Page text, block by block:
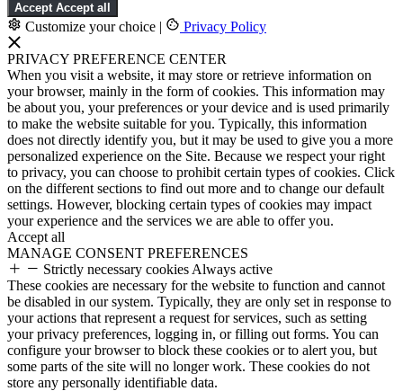
Accept Accept all
Customize your choice | Privacy Policy
PRIVACY PREFERENCE CENTER
When you visit a website, it may store or retrieve information on
your browser, mainly in the form of cookies. This information may
be about you, your preferences or your device and is used primarily
to make the website suitable for you. Typically, this information
does not directly identify you, but it may be used to give you a more
personalized experience on the Site. Because we respect your right
to privacy, you can choose to prohibit certain types of cookies. Click
on the different sections to find out more and to change our default
settings. However, blocking certain types of cookies may impact
your experience and the services we are able to offer you.
Accept all
MANAGE CONSENT PREFERENCES
Strictly necessary cookies Always active
These cookies are necessary for the website to function and cannot
be disabled in our system. Typically, they are only set in response to
your actions that represent a request for services, such as setting
your privacy preferences, logging in, or filling out forms. You can
configure your browser to block these cookies or to alert you, but
some parts of the site will no longer work. These cookies do not
store any personally identifiable data.